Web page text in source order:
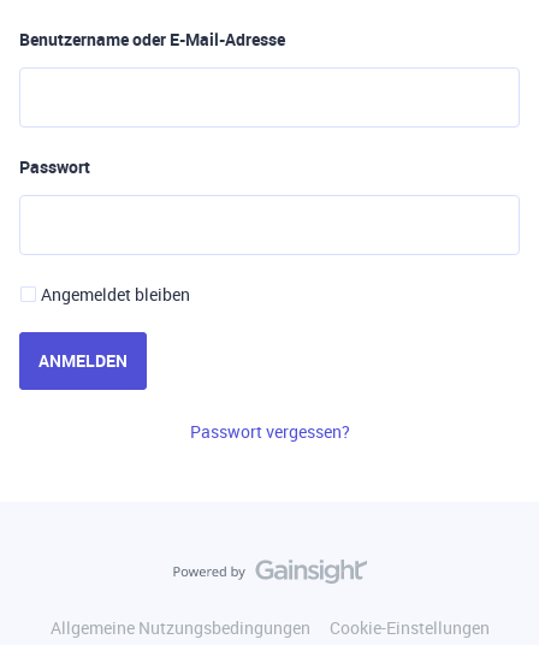
Benutzername oder E-Mail-Adresse
Passwort
Angemeldet bleiben
ANMELDEN
Passwort vergessen?
Allgemeine Nutzungsbedingungen
Cookie-Einstellungen